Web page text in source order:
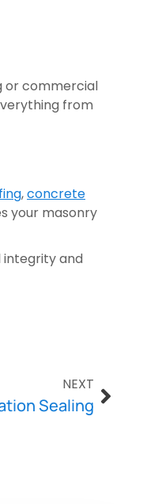
or commercial
from
,concrete
your masonry
and
NEXT
Sealing